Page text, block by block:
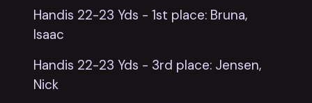
Handis 22-23 Yds - 1st place: Bruna,
Isaac
Handis 22-23 Yds - 3rd place: Jensen,
Nick